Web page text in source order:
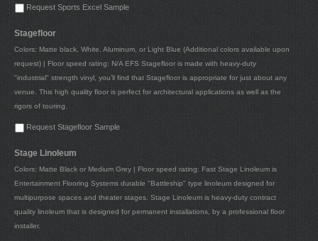
Request Sports Excel Sample
Stagefloor
Colors: Matte black, White, Aluminum, or Light Blue (Additional colors available upon
request) | Floor speed rating: N/A EFS Stagefloor is made with heavy-duty
"industrial" strength vinyl, you’ll find that Stagefloor is appropriate for just about any
venue. This high quality floor is perfect for architectural applications as well as the
rigors of touring.
Request Stagefloor Sample
Stage Linoleum
Colors: Matte Black or Medium Grey | Floor speed rating: Fast Stage Linoleum is
Entertainment Flooring Systems durable "Battleship" type linoleum designed for
multipurpose spaces and theater stages. Stage Linoleum is heavy-duty contract
quality linoleum that is designed for permanent installations, by a professional floor
installer.